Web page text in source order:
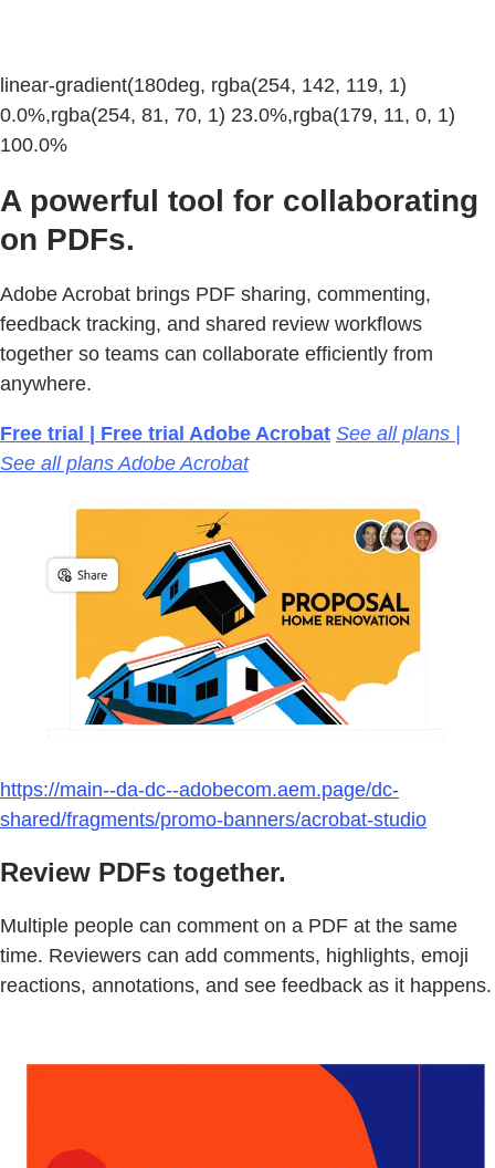
linear-gradient(180deg, rgba(254, 142, 119, 1)
0.0%,rgba(254, 81, 70, 1) 23.0%,rgba(179, 11, 0, 1)
100.0%
A powerful tool for collaborating
on PDFs.
Adobe Acrobat brings PDF sharing, commenting,
feedback tracking, and shared review workflows
together so teams can collaborate efficiently from
anywhere.
Free trial | Free trial Adobe Acrobat See all plans |
See all plans Adobe Acrobat
https://main--da-dc--adobecom.aem.page/dc-
shared/fragments/promo-banners/acrobat-studio
Review PDFs together.
Multiple people can comment on a PDF at the same
time. Reviewers can add comments, highlights, emoji
reactions, annotations, and see feedback as it happens.